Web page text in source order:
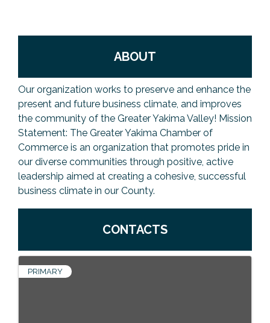
Contact Us
ABOUT
Our organization works to preserve and enhance the
present and future business climate, and improves
the community of the Greater Yakima Valley! Mission
Statement: The Greater Yakima Chamber of
Commerce is an organization that promotes pride in
our diverse communities through positive, active
leadership aimed at creating a cohesive, successful
business climate in our County.
CONTACTS
PRIMARY